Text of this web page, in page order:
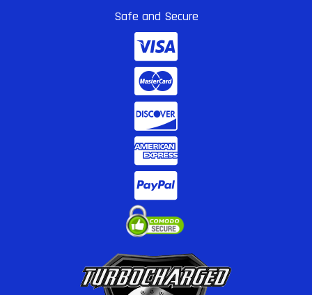
Safe and Secure